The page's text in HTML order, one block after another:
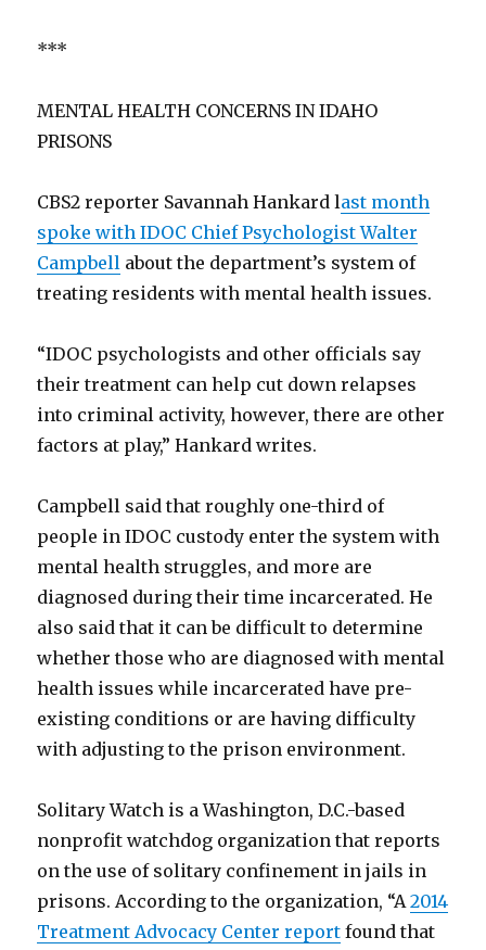
***
MENTAL HEALTH CONCERNS IN IDAHO
PRISONS
CBS2 reporter Savannah Hankard last month
spoke with IDOC Chief Psychologist Walter
Campbell about the department’s system of
treating residents with mental health issues.
“IDOC psychologists and other officials say
their treatment can help cut down relapses
into criminal activity, however, there are other
factors at play,” Hankard writes.
Campbell said that roughly one-third of
people in IDOC custody enter the system with
mental health struggles, and more are
diagnosed during their time incarcerated. He
also said that it can be difficult to determine
whether those who are diagnosed with mental
health issues while incarcerated have pre-
existing conditions or are having difficulty
with adjusting to the prison environment.
Solitary Watch is a Washington, D.C.-based
nonprofit watchdog organization that reports
on the use of solitary confinement in jails in
prisons. According to the organization, “A2014
Treatment Advocacy Center report found that